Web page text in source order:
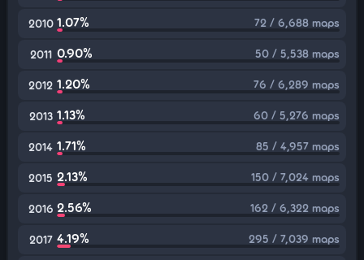
2010 1.07% 72 / 6,688 maps
2011 0.90% 50 / 5,538 maps
2012 1.20% 76 / 6,289 maps
2013 1.13% 60 / 5,276 maps
2014 1.71% 85 / 4,957 maps
2015 2.13% 150 / 7,024 maps
2016 2.56% 162 / 6,322 maps
2017 4.19% 295 / 7,039 maps